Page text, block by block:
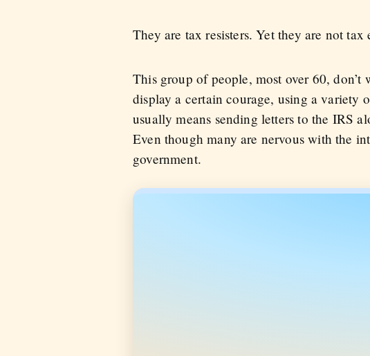
They are tax resisters. Yet they are not tax
This group of people, most over 60,
display a certain courage, using a variety
usually means sending letters to the IRS
Even though many are nervous with the
government.